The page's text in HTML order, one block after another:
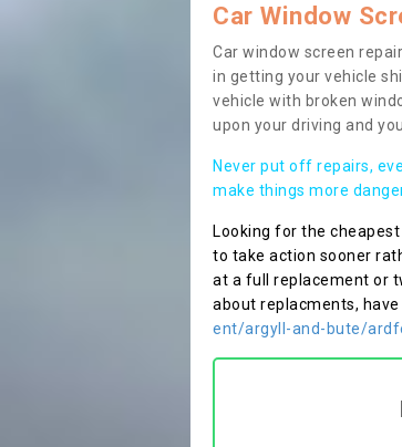
Car Window
Car window screen
in getting your vehicle
vehicle with broken
upon your driving and
Never put off repairs,
make things more
Looking for the
to take action sooner
at a full replacement or
about replacments, have
ent/argyll-and-bute/